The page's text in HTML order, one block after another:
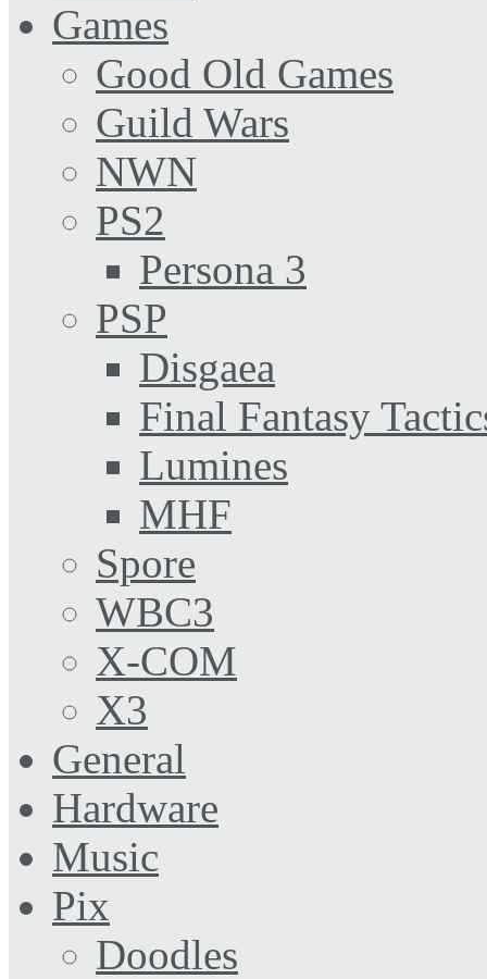
Games
Good Old Games
Guild Wars
NWN
PS2
Persona 3
PSP
Disgaea
Final Fantasy
Lumines
MHF
Spore
WBC3
X-COM
X3
General
Hardware
Music
Pix
Doodles